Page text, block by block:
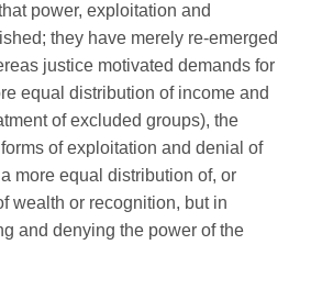
power, exploitation and
they have merely re-emerged
justice motivated demands for
equal distribution of income and
of excluded groups), the
of exploitation and denial of
more equal distribution of, or
wealth or recognition, but in
and denying the power of the